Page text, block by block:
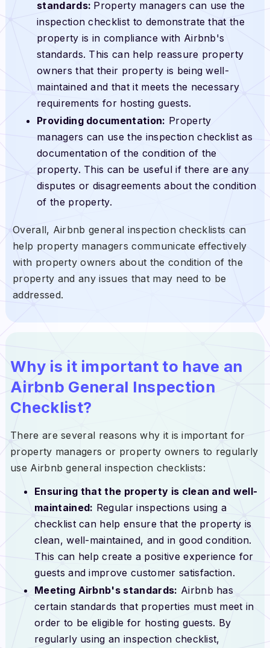
standards: Property managers can use the
inspection checklist to demonstrate that the
property is in compliance with Airbnb's
standards. This can help reassure property
owners that their property is being well-
maintained and that it meets the necessary
requirements for hosting guests.
Providing documentation: Property
managers can use the inspection checklist as
documentation of the condition of the
property. This can be useful if there are any
disputes or disagreements about the condition
of the property.
Overall, Airbnb general inspection checklists can
help property managers communicate effectively
with property owners about the condition of the
property and any issues that may need to be
addressed.
Why is it important to have an
Airbnb General Inspection
Checklist?
There are several reasons why it is important for
property managers or property owners to regularly
use Airbnb general inspection checklists:
Ensuring that the property is clean and well-
maintained: Regular inspections using a
checklist can help ensure that the property is
clean, well-maintained, and in good condition.
This can help create a positive experience for
guests and improve customer satisfaction.
Meeting Airbnb's standards: Airbnb has
certain standards that properties must meet in
order to be eligible for hosting guests. By
regularly using an inspection checklist,